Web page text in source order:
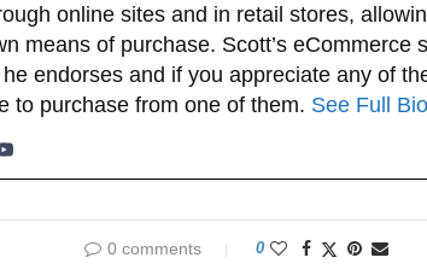
online sites and in retail stores,
means of purchase. Scott’s eCommerce
endorses and if you appreciate any of
to purchase from one of them. See Full Bio
0 comments 0